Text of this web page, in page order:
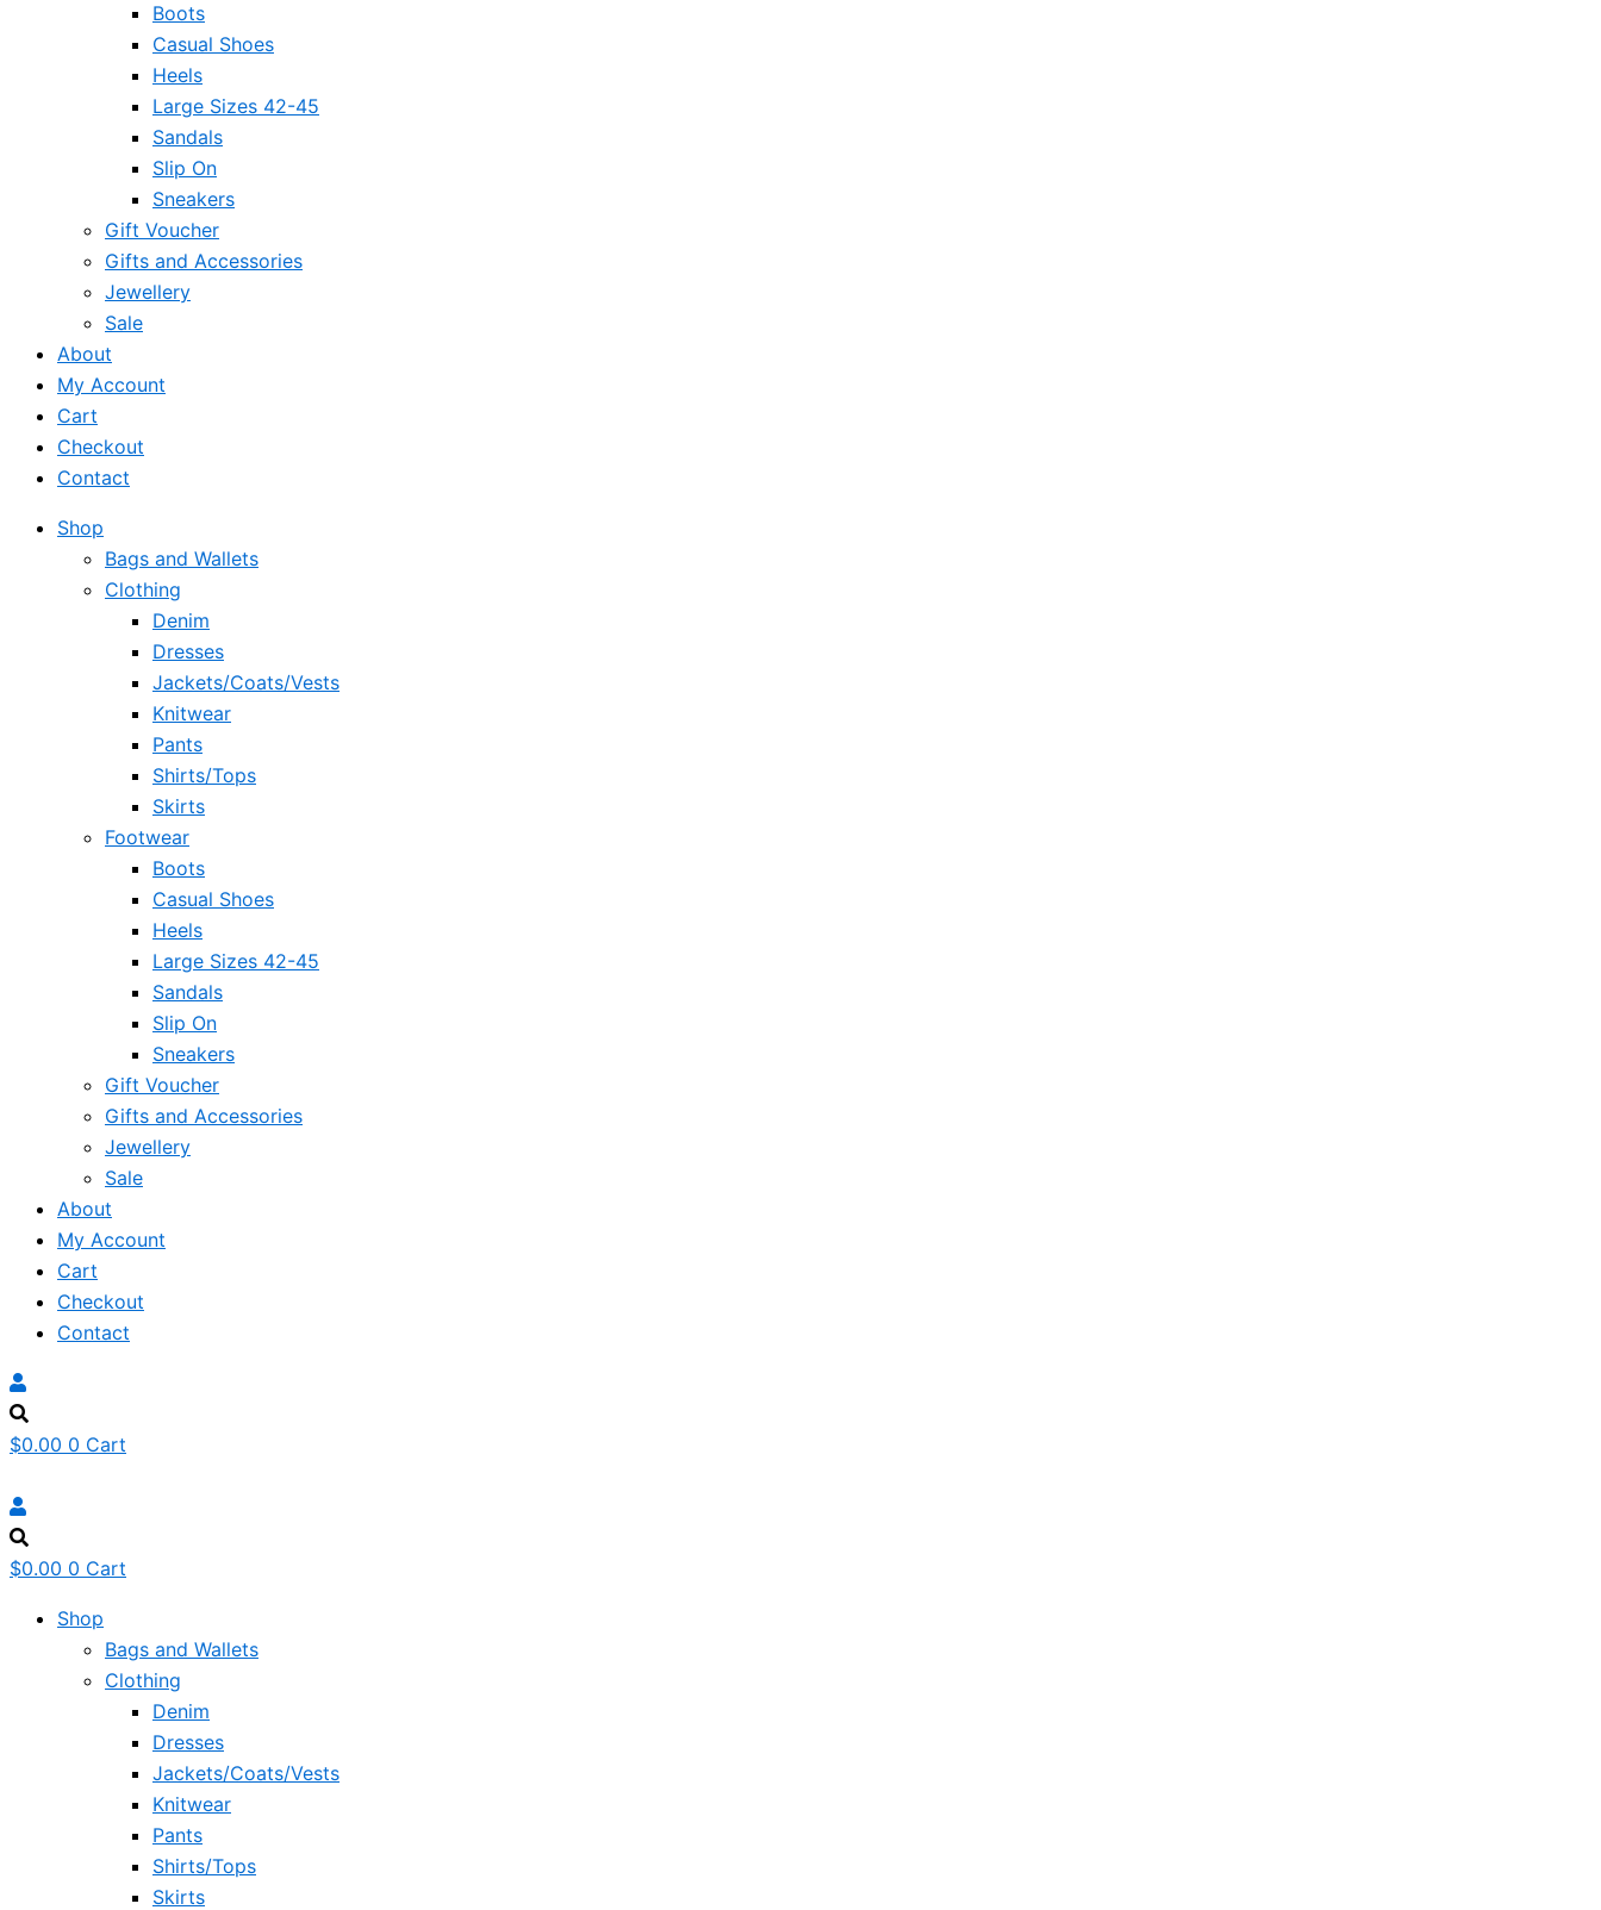
Boots
Casual Shoes
Heels
Large Sizes 42-45
Sandals
Slip On
Sneakers
Gift Voucher
Gifts and Accessories
Jewellery
Sale
About
My Account
Cart
Checkout
Contact
Shop
Bags and Wallets
Clothing
Denim
Dresses
Jackets/Coats/Vests
Knitwear
Pants
Shirts/Tops
Skirts
Footwear
Boots
Casual Shoes
Heels
Large Sizes 42-45
Sandals
Slip On
Sneakers
Gift Voucher
Gifts and Accessories
Jewellery
Sale
About
My Account
Cart
Checkout
Contact
$0.00 0 Cart
$0.00 0 Cart
Shop
Bags and Wallets
Clothing
Denim
Dresses
Jackets/Coats/Vests
Knitwear
Pants
Shirts/Tops
Skirts